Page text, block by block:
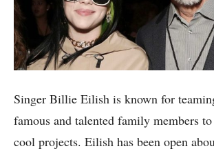
Singer Billie Eilish is known for
famous and talented family members
cool projects. Eilish has been open